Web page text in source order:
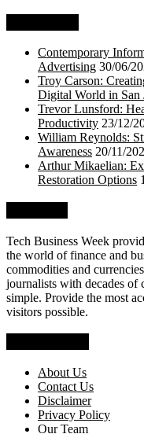
Contemporary
Advertising 30/06/
Troy Carson:
Digital World in San
Trevor Lunsford:
Productivity 23/12/
William Reynolds:
Awareness 20/11/
Arthur Mikaelian:
Restoration Options
Tech Business Week
the world of finance and
commodities and
journalists with decades of
simple. Provide the most
visitors possible.
About Us
Contact Us
Disclaimer
Privacy Policy
Our Team